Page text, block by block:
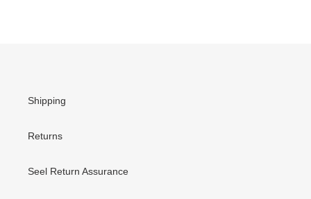
Shipping
Returns
Seel Return Assurance